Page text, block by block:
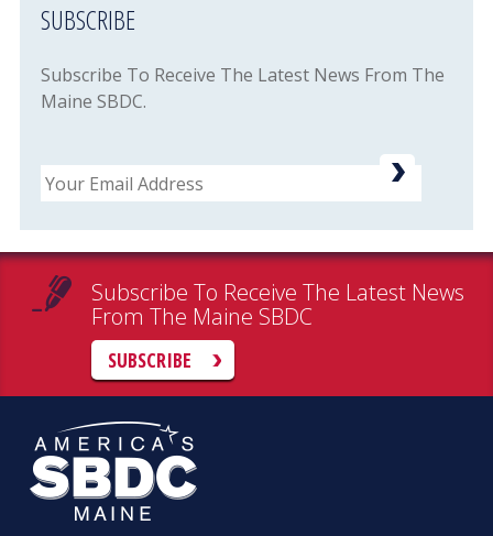
SUBSCRIBE
Subscribe To Receive The Latest News From The
Maine SBDC.
Email
Subscribe To Receive The Latest News
From The Maine SBDC
SUBSCRIBE